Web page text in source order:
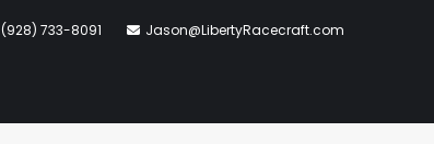
(928) 733-8091 Jason@LibertyRacecraft.com